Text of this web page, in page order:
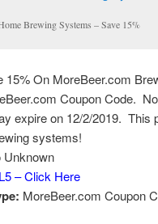
Brewing Systems – Save 15%
15% On MoreBeer.com
Coupon Code.
expire on 12/2/2019. This
systems!
Unknown
– Click Here
MoreBeer.com Coupon